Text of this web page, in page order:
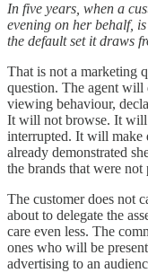
In five years, when a
evening on her behalf,
the default set it draws
That is not a marketing
question. The agent will
viewing behaviour,
It will not browse. It will
interrupted. It will make
already demonstrated
the brands that were not
The customer does not
about to delegate the
care even less. The
ones who will be
advertising to an